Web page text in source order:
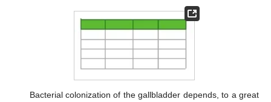
Bacterial colonization of the gallbladder depends, to a great